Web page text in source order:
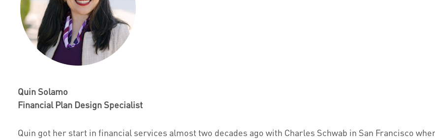
Quin Solamo
Financial Plan Design Specialist
Quin got her start in financial services almost two decades ago with Charles Schwab in San Francisco